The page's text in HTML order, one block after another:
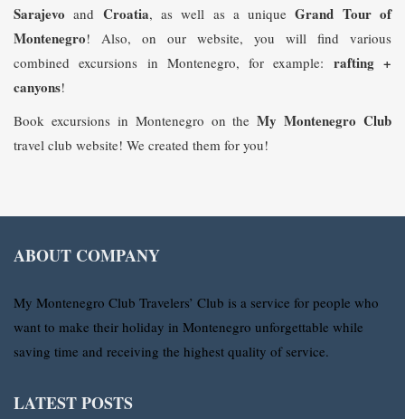
Sarajevo and Croatia, as well as a uniqueGrand Tour of
Montenegro! Also, on our website, you will find various
combined excursions in Montenegro, for example: rafting +
canyons!
Book excursions in Montenegro on theMy Montenegro Club
travel club website! We created them for you!
ABOUT COMPANY
My Montenegro Club Travelers’ Club is a service for people who
want to make their holiday in Montenegro unforgettable while
saving time and receiving the highest quality of service.
LATEST POSTS